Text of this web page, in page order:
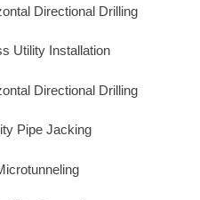
Directional Drilling
Utility Installation
Directional Drilling
Pipe Jacking